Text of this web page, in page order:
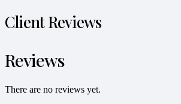
Client Reviews
Reviews
There are no reviews yet.